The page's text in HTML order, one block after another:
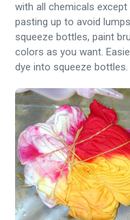
with all chemicals except
pasting up to avoid
squeeze bottles, paint
colors as you want.
dye into squeeze bottles.